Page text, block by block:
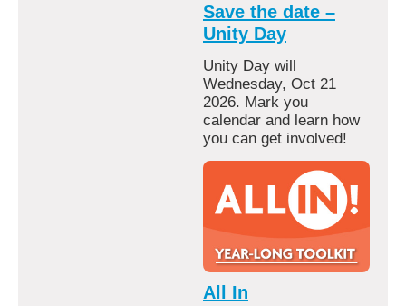
Save the date –
Unity Day
Unity Day will
Wednesday, Oct 21
2026. Mark you
calendar and learn how
you can get involved!
All In